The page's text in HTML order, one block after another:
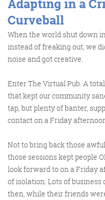
Adapting in a
Curveball
When the world shut down
instead of freaking out, we
noise and got creative.
EnterThe Virtual Pub . A
that kept our community
tap, but plenty of banter,
contact on a Friday
Not to bring back those
those sessions kept people
look forward to on a Friday
of isolation. Lots of
then, while their friends